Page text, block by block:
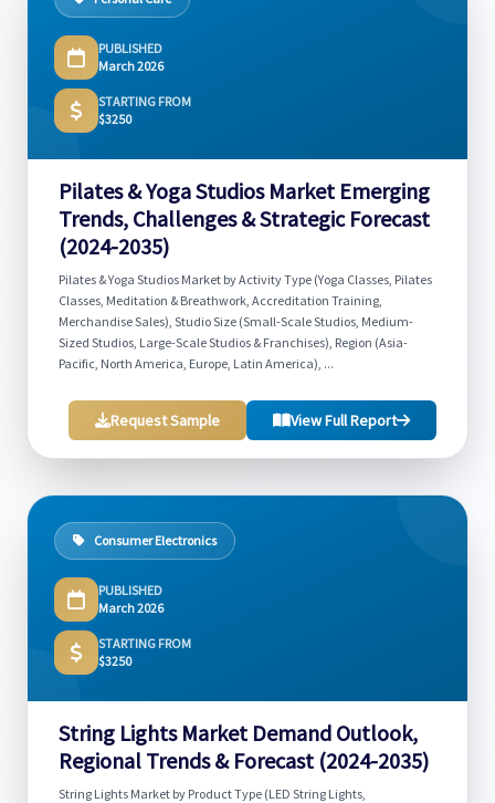
PUBLISHED
March 2026
STARTING FROM
$3250
Pilates & Yoga Studios Market Emerging
Trends, Challenges & Strategic Forecast
(2024-2035)
Pilates & Yoga Studios Market by Activity Type (Yoga Classes, Pilates
Classes, Meditation & Breathwork, Accreditation Training,
Merchandise Sales), Studio Size (Small-Scale Studios, Medium-
Sized Studios, Large-Scale Studios & Franchises), Region (Asia-
Pacific, North America, Europe, Latin America), ...
Request Sample View Full Report
Consumer Electronics
PUBLISHED
March 2026
STARTING FROM
$3250
String Lights Market Demand Outlook,
Regional Trends & Forecast (2024-2035)
String Lights Market by Product Type (LED String Lights,